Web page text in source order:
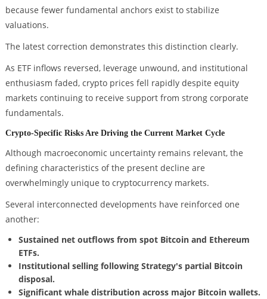
because fewer fundamental anchors exist to stabilize
valuations.
The latest correction demonstrates this distinction clearly.
As ETF inflows reversed, leverage unwound, and institutional
enthusiasm faded, crypto prices fell rapidly despite equity
markets continuing to receive support from strong corporate
fundamentals.
Crypto-Specific Risks Are Driving the Current Market Cycle
Although macroeconomic uncertainty remains relevant, the
defining characteristics of the present decline are
overwhelmingly unique to cryptocurrency markets.
Several interconnected developments have reinforced one
another:
Sustained net outflows from spot Bitcoin and Ethereum
ETFs.
Institutional selling following Strategy's partial Bitcoin
disposal.
Significant whale distribution across major Bitcoin wallets.